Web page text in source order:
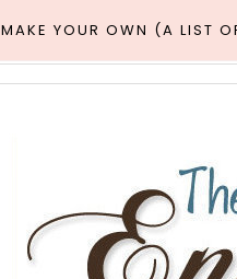
MAKE YOUR OWN (A LIST